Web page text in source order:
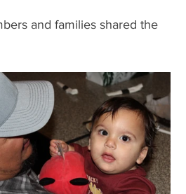
and families shared the